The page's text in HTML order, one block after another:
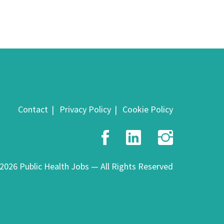
Contact Privacy Policy Cookie Policy
Facebook
LinkedIn
Public Health Jobs — All Rights Reserved